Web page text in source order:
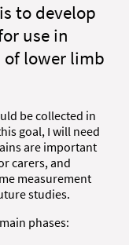
to develop
use in
lower limb
be collected in
goal, I will need
are important
carers, and
measurement
studies.
phases: